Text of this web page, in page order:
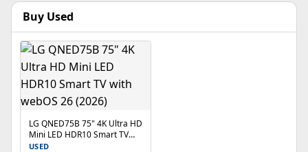
Buy Used
LG QNED75B 75" 4K Ultra HD
Mini LED HDR10 Smart TV
with webOS 26 (2026)
USED